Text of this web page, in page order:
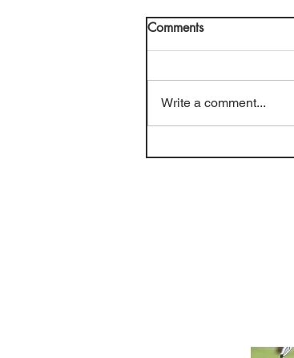
Comments
Write a comment...